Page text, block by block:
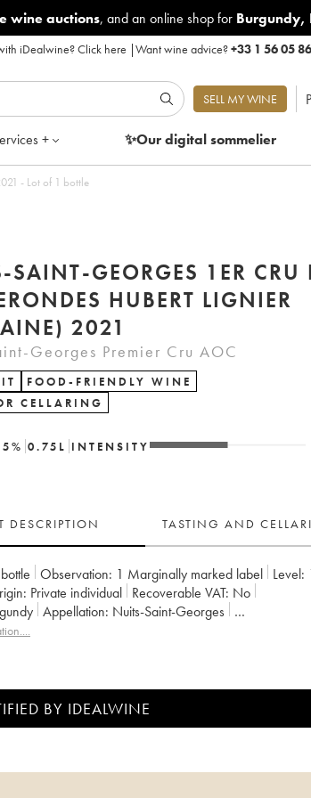
wine auctions, and an online shop for Burgundy,
iDealwine?Click here |Want wine advice?+33 1 56 05
SELL MY WINE
+ ✨Our digitalsommelier
- Lot of 1 bottle
SAINT-GEORGES 1ER CRU
HUBERT LIGNIER
2021
Georges Premier Cru AOC
FOOD-FRIENDLY WINE
CELLARING
% 0.75 L INTENSITY
DESCRIPTION TASTING AND
1 bottle Observation: 1 Marginally marked label Level:
Origin: private individual Recoverable VAT:
no
Appellation:
Nuits-Saint-Georges
Premier Cru
BY IDEALWINE